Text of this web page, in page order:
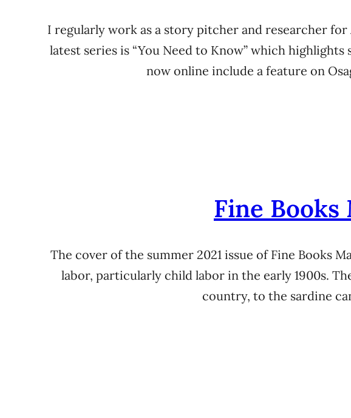
I regularly work as a story pitcher and researcher
latest series is “You Need to Know” which
now online include a feature on
Fine
The cover of the summer 2021 issue of Fine Books
labor, particularly child labor in the early 1900s.
country, to the sardine